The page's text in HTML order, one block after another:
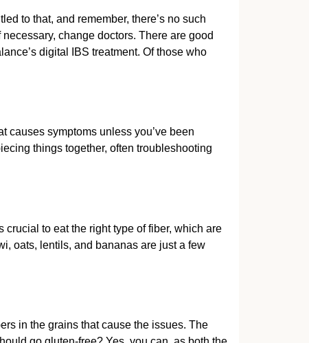
to that, and remember, there’s no such
change doctors. There are good
digital IBS treatment. Of those who
causes symptoms unless you’ve been
things together, often troubleshooting
crucial to eat the right type of fiber, which are
oats, lentils, and bananas are just a few
in the grains that cause the issues. The